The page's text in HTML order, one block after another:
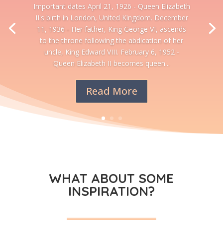
Important dates April 21, 1926 - Queen Elizabeth
II's birth in London, United Kingdom. December
11, 1936 - Her father, King George VI, ascends
to the throne following the abdication of her
uncle, King Edward VIII. February 6, 1952 -
Queen Elizabeth II becomes queen...
Read More
WHAT ABOUT SOME
INSPIRATION?